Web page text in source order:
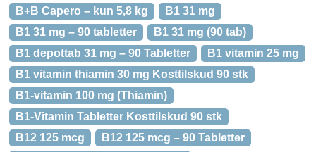
B+B Capero – kun 5,8 kg
B1 31 mg
B1 31 mg – 90 tabletter
B1 31 mg (90 tab)
B1 depottab 31 mg – 90 Tabletter
B1 vitamin 25 mg
B1 vitamin thiamin 30 mg Kosttilskud 90 stk
B1-vitamin 100 mg (Thiamin)
B1-Vitamin Tabletter Kosttilskud 90 stk
B12 125 mcg
B12 125 mcg – 90 Tabletter